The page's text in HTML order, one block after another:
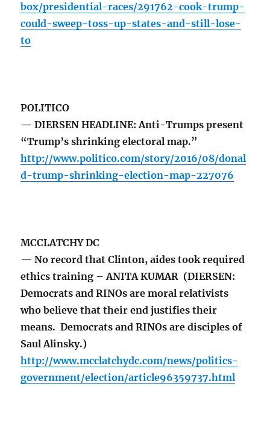
box/presidential-races/291762-cook-trump-
could-sweep-toss-up-states-and-still-lose-
to
POLITICO
— DIERSEN HEADLINE: Anti-Trumps present
“Trump’s shrinking electoral map.”
http://www.politico.com/story/2016/08/donal
d-trump-shrinking-election-map-227076
MCCLATCHY DC
— No record that Clinton, aides took required
ethics training – ANITA KUMAR (DIERSEN:
Democrats and RINOs are moral relativists
who believe that their end justifies their
means. Democrats and RINOs are disciples of
Saul Alinsky.)
http://www.mcclatchydc.com/news/politics-
government/election/article96359737.html